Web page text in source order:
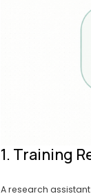
1. Training
A research